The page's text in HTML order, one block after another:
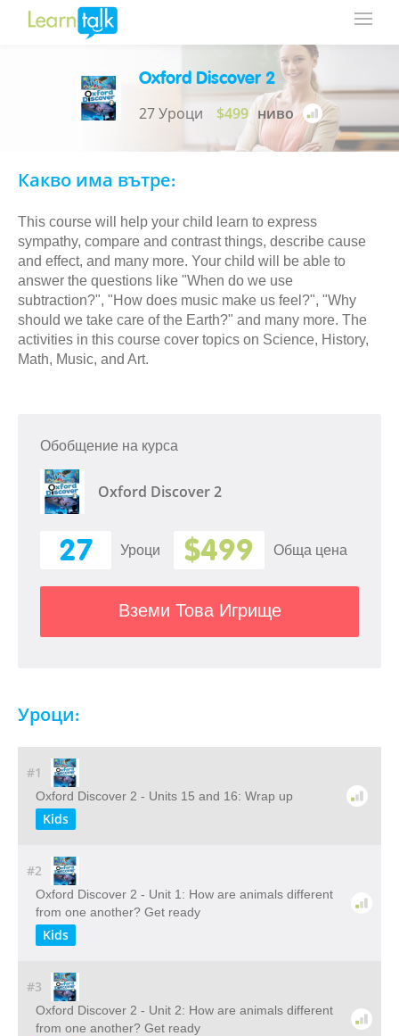
Oxford Discover 2
27 Уроци $499 ниво
Какво има вътре:
This course will help your child learn to express
sympathy, compare and contrast things, describe cause
and effect, and many more. Your child will be able to
answer the questions like "When do we use
subtraction?", "How does music make us feel?", "Why
should we take care of the Earth?" and many more. The
activities in this course cover topics on Science, History,
Math, Music, and Art.
Обобщение на курса
Oxford Discover 2
27 Уроци $499 Обща цена
Вземи Това Игрище
Уроци:
#1
Oxford Discover 2 - Units 15 and 16: Wrap up
Kids
#2
Oxford Discover 2 - Unit 1: How are animals different
from one another? Get ready
Kids
#3
Oxford Discover 2 - Unit 2: How are animals different
from one another? Get ready